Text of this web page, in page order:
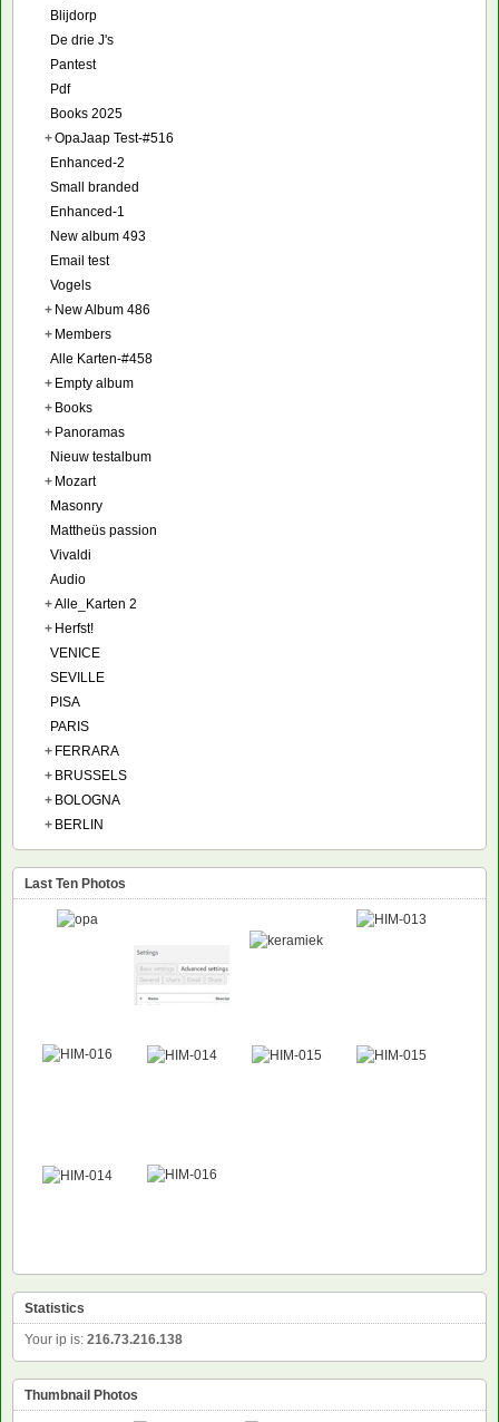
Blijdorp
De drie J's
Pantest
Pdf
Books 2025
+OpaJaap Test-#516
Enhanced-2
Small branded
Enhanced-1
New album 493
Email test
Vogels
+ New Album 486
+ Members
Alle Karten-#458
+ Empty album
+ Books
+ Panoramas
Nieuw testalbum
+ Mozart
Masonry
Mattheüs passion
Vivaldi
Audio
+Alle_Karten 2
+ Herfst!
VENICE
SEVILLE
PISA
PARIS
+ FERRARA
+ BRUSSELS
+ BOLOGNA
+ BERLIN
Last Ten Photos
Statistics
Your ip is: 216.73.216.138
Thumbnail Photos